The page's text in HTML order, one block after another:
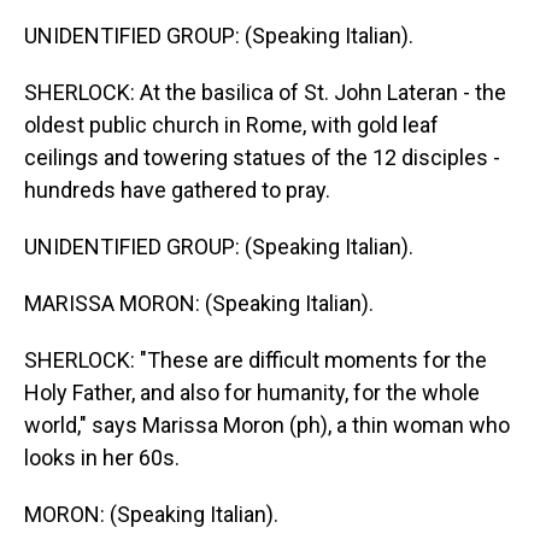
UNIDENTIFIED GROUP: (Speaking Italian).
SHERLOCK: At the basilica of St. John Lateran - the
oldest public church in Rome, with gold leaf
ceilings and towering statues of the 12 disciples -
hundreds have gathered to pray.
UNIDENTIFIED GROUP: (Speaking Italian).
MARISSA MORON: (Speaking Italian).
SHERLOCK: "These are difficult moments for the
Holy Father, and also for humanity, for the whole
world," says Marissa Moron (ph), a thin woman who
looks in her 60s.
MORON: (Speaking Italian).